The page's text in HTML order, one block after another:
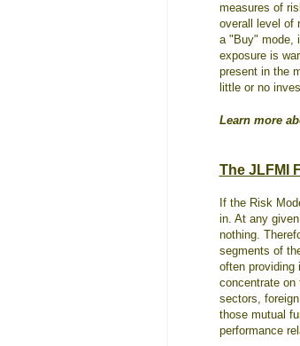
measures of
overall level of
a "Buy" mode,
exposure is
present in the
little or no
Learn more
The JLFMI
If the Risk
in. At any
nothing.
segments of
often providing
concentrate on
sectors,
those mutual
performance